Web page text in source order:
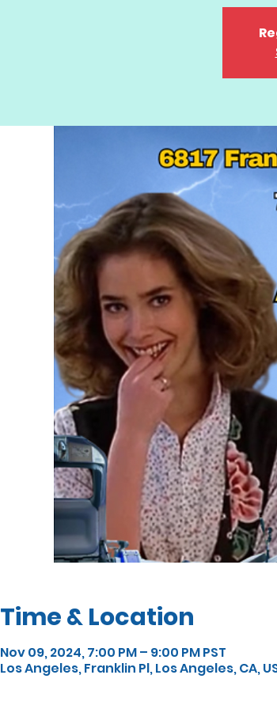
Time & Location
Nov 09, 2024, 7:00 PM – 9:00 PM PST
Los Angeles, Franklin Pl, Los Angeles, CA,